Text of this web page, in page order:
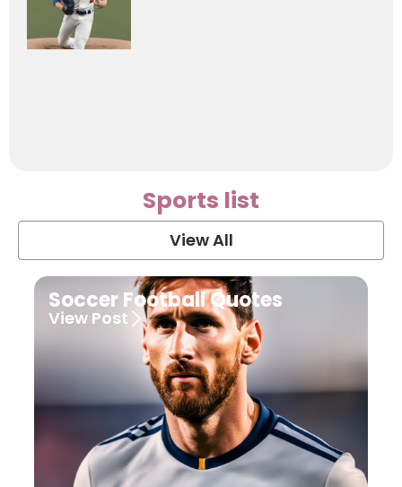
Sports list
View All
Soccer Football Quotes
View Post